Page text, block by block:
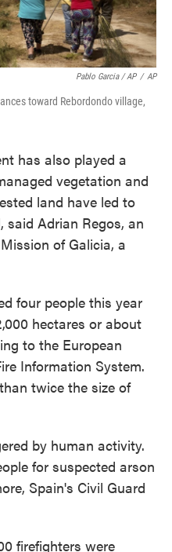
Pablo Garcia / AP / AP
toward Rebordondo village,
has also played a
vegetation and
land have led to
Adrian Regos, an
of Galicia, a
four people this year
hectares or about
to the European
Information System.
twice the size of
by human activity.
for suspected arson
Spain's Civil Guard
firefighters were